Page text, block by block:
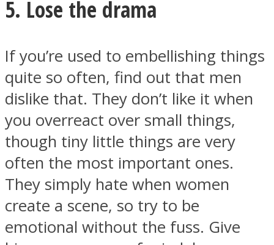
5. Lose the drama
If you’re used to embellishing things
quite so often, find out that men
dislike that. They don’t like it when
you overreact over small things,
though tiny little things are very
often the most important ones.
They simply hate when women
create a scene, so try to be
emotional without the fuss. Give